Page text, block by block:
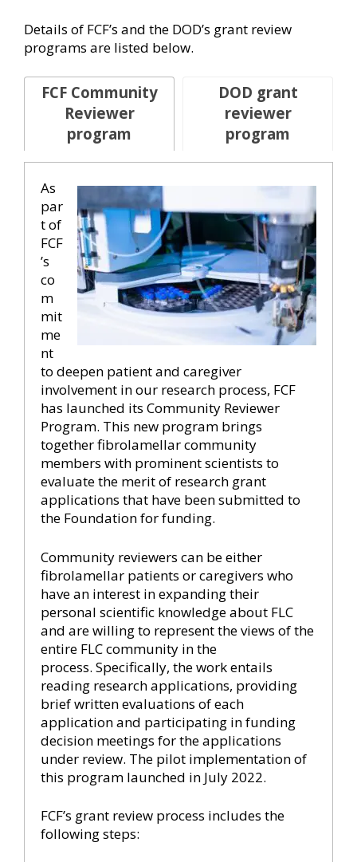
Details of FCF’s and the DOD’s grant review
programs are listed below.
FCF Community
Reviewer
program
DOD grant
reviewer
program
As
par
t of
FCF
’s
co
m
mit
me
nt
to deepen patient and caregiver
involvement in our research process, FCF
has launched its Community Reviewer
Program. This new program brings
together fibrolamellar community
members with prominent scientists to
evaluate the merit of research grant
applications that have been submitted to
the Foundation for funding.
Community reviewers can be either
fibrolamellar patients or caregivers who
have an interest in expanding their
personal scientific knowledge about FLC
and are willing to represent the views of the
entire FLC community in the
process. Specifically, the work entails
reading research applications, providing
brief written evaluations of each
application and participating in funding
decision meetings for the applications
under review. The pilot implementation of
this program launched in July 2022.
FCF’s grant review process includes the
following steps: